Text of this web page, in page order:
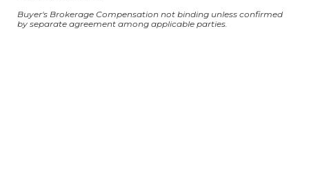
Buyer's Brokerage Compensation not binding unless confirmed
by separate agreement among applicable parties.